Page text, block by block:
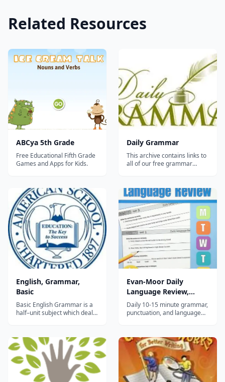
Related Resources
ABCya 5th Grade
Free Educational Fifth Grade
Games and Apps for Kids.
Daily Grammar
This archive contains links to
all of our free grammar
lessons and 88 quizzes.
Lessons 1-90 cover the eight
parts of speech, which are
verbs, nouns, pronouns,
adjectives, adverbs, preposi...
English, Grammar,
Basic
Basic English Grammar is a
half–unit subject which deals
review of sentence types and
structure, punctuation,
forming plurals, agreement
of subject and verb, use of
possessives and connecting
word...
Evan-Moor Daily
Language Review,
Grade 5
Daily 10-15 minute grammar,
punctuation, and language
sentence analysis.